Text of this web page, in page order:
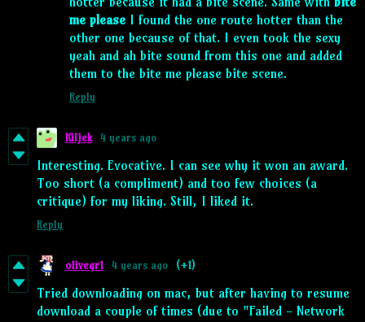
me please I found the one route hotter than the
other one because of that. I even took the sexy
yeah and ah bite sound from this one and added
them to the bite me please bite scene.
Reply
Kiljek 4 years ago
Interesting. Evocative. I can see why it won an award.
Too short (a compliment) and too few choices (a
critique) for my liking. Still, I liked it.
Reply
o1ivegr1 4 years ago (+1)
Tried downloading on mac, but after having to resume
download a couple of times (due to "Failed - Network